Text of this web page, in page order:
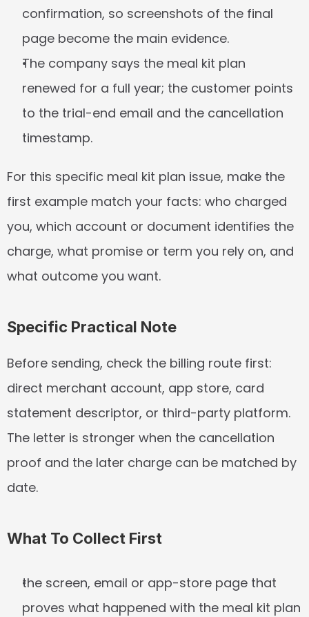
confirmation, so screenshots of the final
page become the main evidence.
The company says the meal kit plan
renewed for a full year; the customer points
to the trial-end email and the cancellation
timestamp.
For this specific meal kit plan issue, make the
first example match your facts: who charged
you, which account or document identifies the
charge, what promise or term you rely on, and
what outcome you want.
Specific Practical Note
Before sending, check the billing route first:
direct merchant account, app store, card
statement descriptor, or third-party platform.
The letter is stronger when the cancellation
proof and the later charge can be matched by
date.
What To Collect First
the screen, email or app-store page that
proves what happened with the meal kit plan